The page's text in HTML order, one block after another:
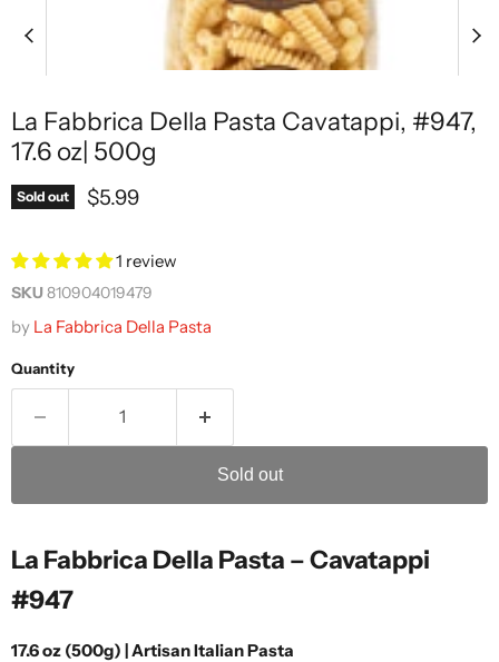
La Fabbrica Della Pasta Cavatappi, #947,
17.6 oz| 500g
Sold out Current price
$5.99
1 review
SKU810904019479
by La Fabbrica Della Pasta
Quantity
Sold out
La Fabbrica Della Pasta – Cavatappi
#947
17.6 oz (500g) | Artisan Italian Pasta